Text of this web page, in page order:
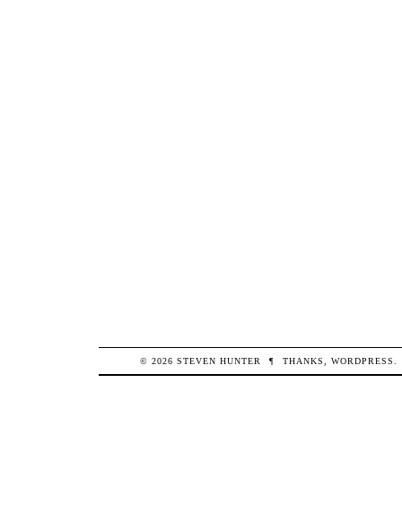
© 2026STEVEN HUNTER ¶ THANKS,WORDPRESS